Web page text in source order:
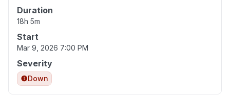
Duration
18h 5m
Start
Mar 9, 2026 7:00 PM
Severity
Down